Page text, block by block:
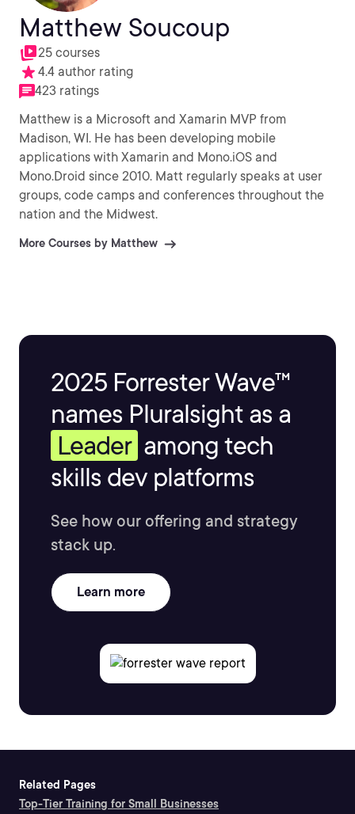
Matthew Soucoup
25 courses
4.4 author rating
423 ratings
Matthew is a Microsoft and Xamarin MVP from
Madison, WI. He has been developing mobile
applications with Xamarin and Mono.iOS and
Mono.Droid since 2010. Matt regularly speaks at user
groups, code camps and conferences throughout the
nation and the Midwest.
More Courses by Matthew
2025 Forrester Wave™
names Pluralsight as a
Leader among tech
skills dev platforms
See how our offering and strategy
stack up.
Learn more
Related Pages
Top-Tier Training for Small Businesses